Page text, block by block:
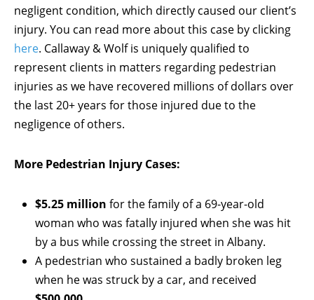
negligent condition, which directly caused our client’s
injury. You can read more about this case by clicking
here. Callaway & Wolf is uniquely qualified to
represent clients in matters regarding pedestrian
injuries as we have recovered millions of dollars over
the last 20+ years for those injured due to the
negligence of others.
More Pedestrian Injury Cases:
$5.25 million for the family of a 69-year-old
woman who was fatally injured when she was hit
by a bus while crossing the street in Albany.
A pedestrian who sustained a badly broken leg
when he was struck by a car, and received